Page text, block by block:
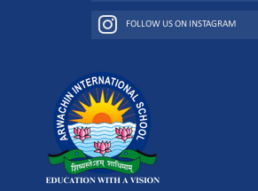
FOLLOW US ON INSTAGRAM